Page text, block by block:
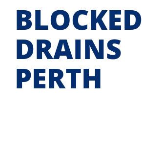
BLOCKED
DRAINS
PERTH